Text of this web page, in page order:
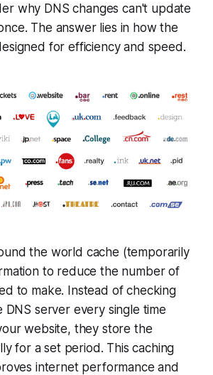
why DNS changes can't update
The answer lies in how the
for efficiency and speed.
the world cache (temporarily
to reduce the number of
to make. Instead of checking
DNS server every single time
website, they store the
for a set period. This caching
internet performance and